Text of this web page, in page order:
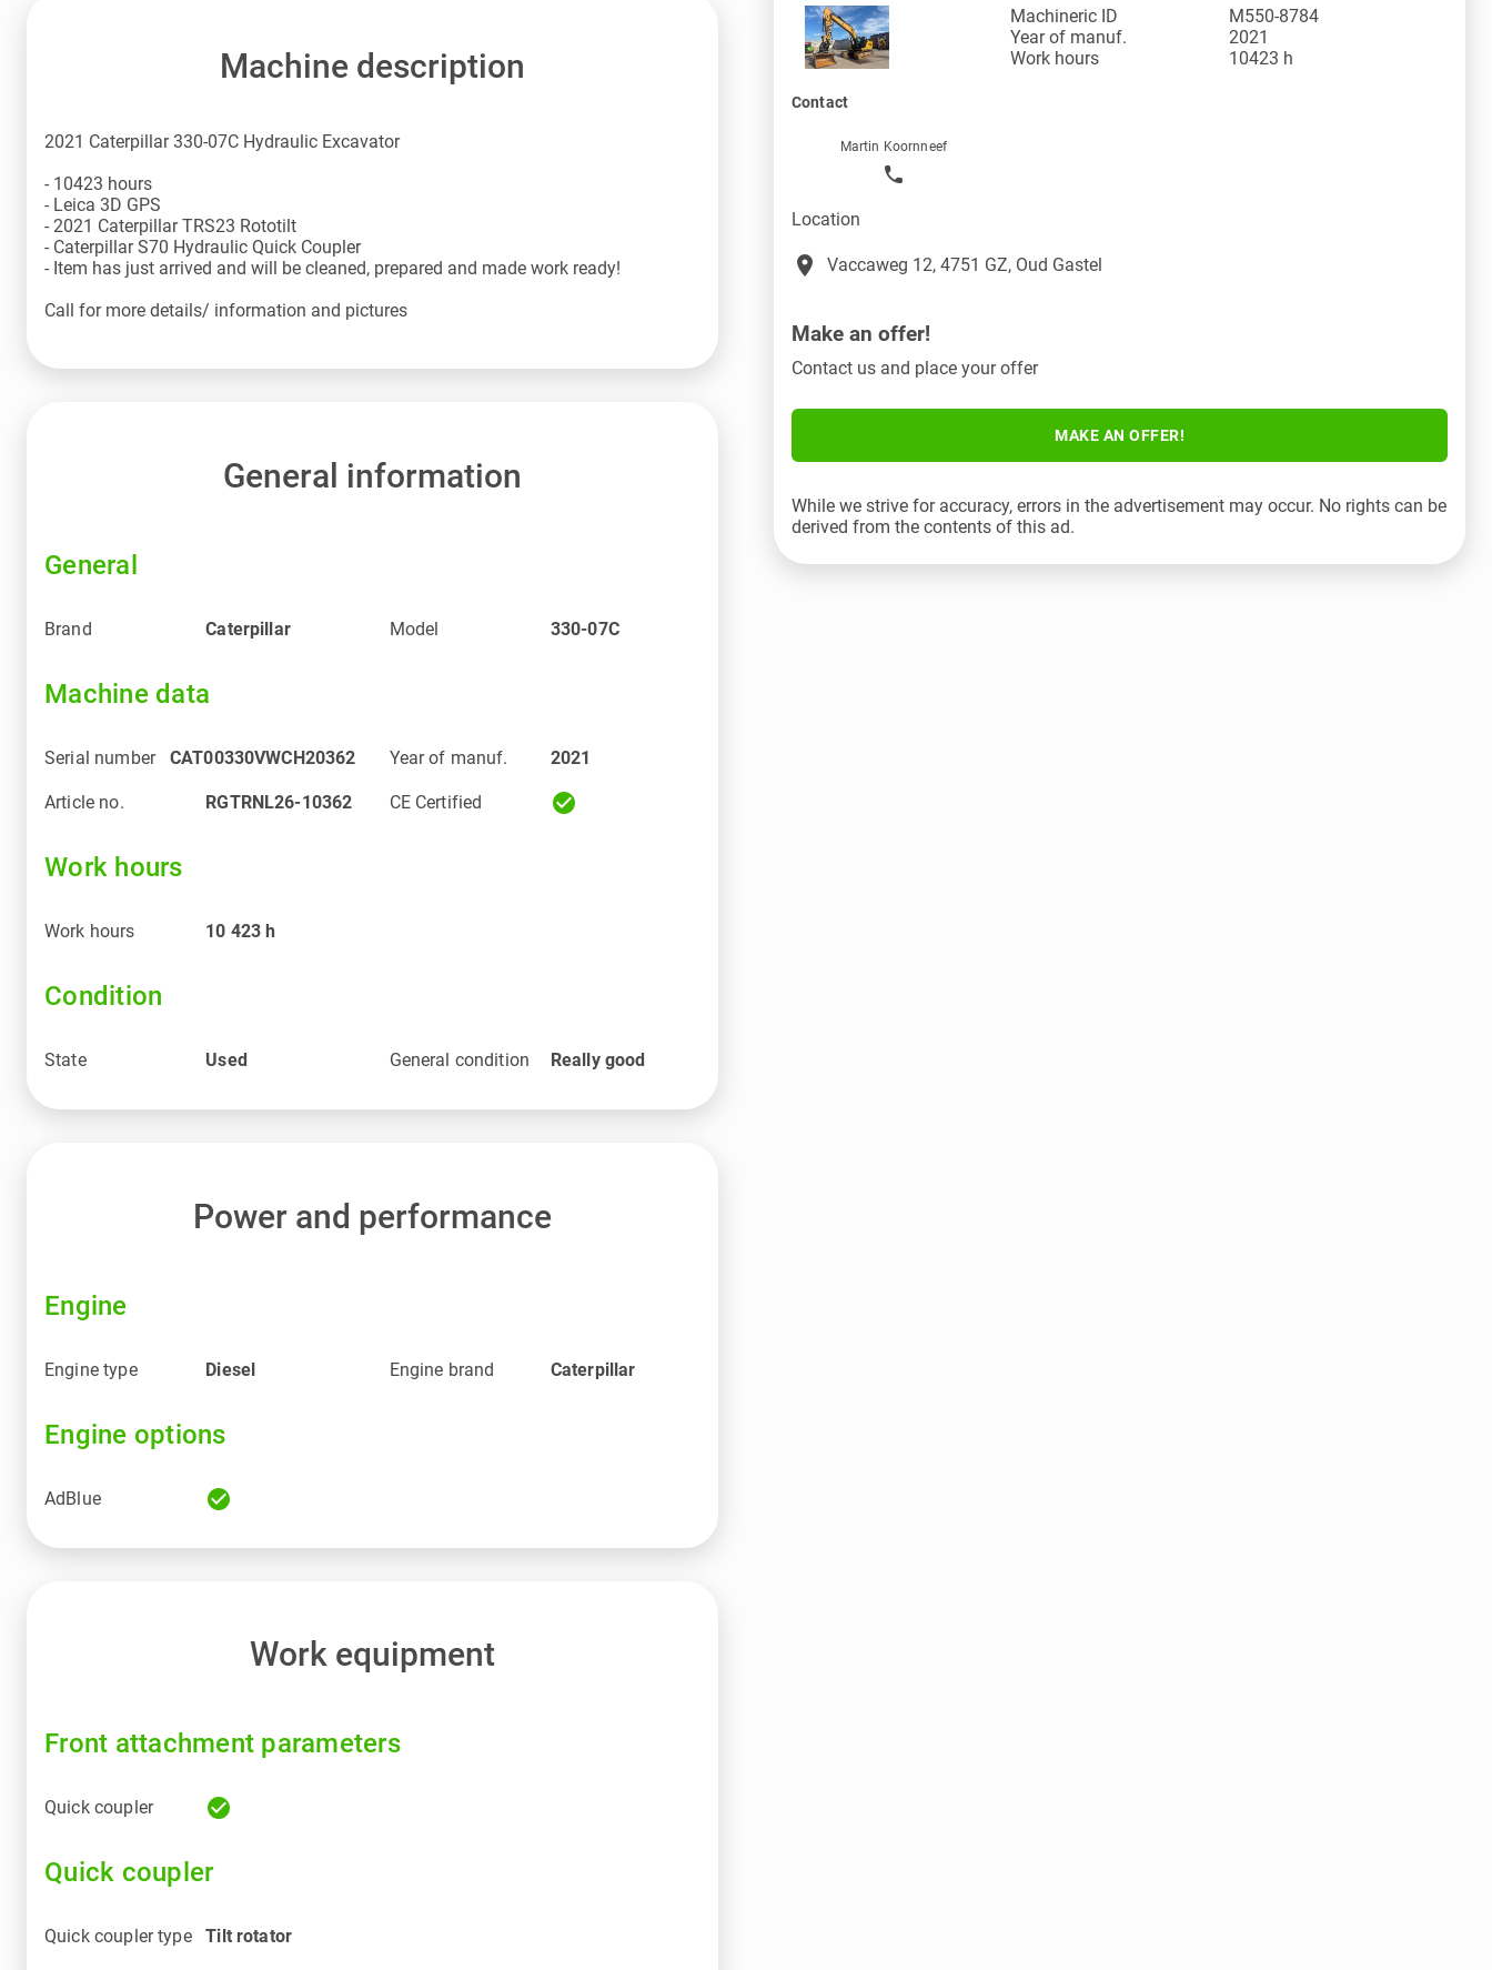
Machine description
2021 Caterpillar 330-07C Hydraulic Excavator
- 10423 hours
- Leica 3D GPS
- 2021 Caterpillar TRS23 Rototilt
- Caterpillar S70 Hydraulic Quick Coupler
- Item has just arrived and will be cleaned, prepared and made work ready!
Call for more details/ information and pictures
General information
General
Brand Caterpillar Model 330-07C
Machine data
Serial number CAT00330VWCH20362 Year of manuf. 2021
Article no. RGTRNL26-10362 CE Certified check_circle
Work hours
Work hours 10 423h
Condition
State Used General condition Really good
Power and performance
Engine
Engine type Diesel Engine brand Caterpillar
Engine options
AdBlue check_circle
Work equipment
Front attachment parameters
Quick coupler check_circle
Quick coupler
Quick coupler type Tilt rotator
Machineric ID
M550-8784
Year of manuf.
2021
Work hours
10423 h
Contact
Martin Koornneef
Location
place Vaccaweg 12, 4751 GZ, Oud Gastel
Make an offer!
Contact us and place your offer
MAKE AN OFFER!
While we strive for accuracy, errors in the advertisement may occur. No rights can be
derived from the contents of this ad.